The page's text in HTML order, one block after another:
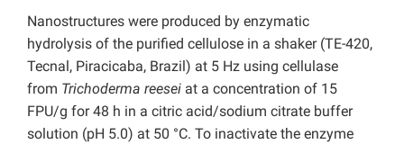
Nanostructures were produced by enzymatic
hydrolysis of the purified cellulose in a shaker (TE-420,
Tecnal, Piracicaba, Brazil) at 5 Hz using cellulase
from Trichoderma reesei at a concentration of 15
FPU/g for 48 h in a citric acid/sodium citrate buffer
solution (pH 5.0) at 50 °C. To inactivate the enzyme